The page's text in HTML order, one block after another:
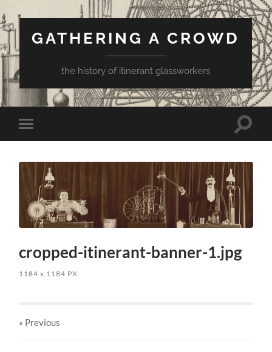
GATHERING A CROWD
the history of itinerant glassworkers
Toggle
mobile
Toggle
cropped-itinerant-banner-1.jpg
1184x 1184 PX
« Previous